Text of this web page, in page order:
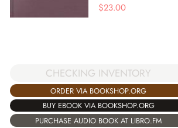
$23.00
CHECKING INVENTORY
ORDER VIA BOOKSHOP.ORG
BUY EBOOK VIA BOOKSHOP.ORG
PURCHASE AUDIO BOOK AT LIBRO.FM